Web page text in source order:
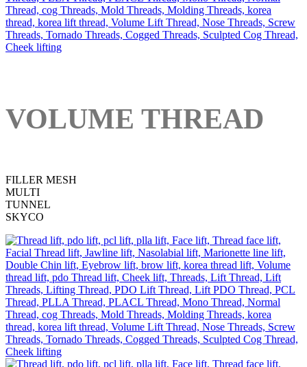
VOLUME THREAD
FILLER MESH
MULTI
TUNNEL
SKYCO